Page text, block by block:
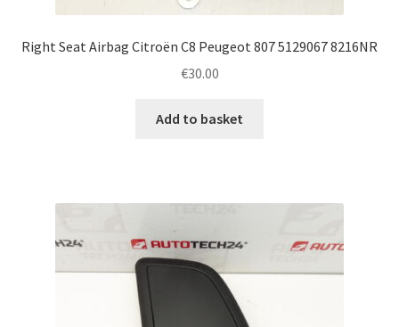
Right Seat Airbag Citroën C8 Peugeot 807 5129067 8216NR
€30.00
Add to basket